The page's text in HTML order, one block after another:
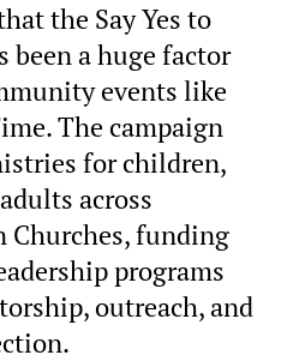
the Say Yes to
been a huge factor
events like
The campaign
for children,
across
Churches, funding
programs
outreach, and